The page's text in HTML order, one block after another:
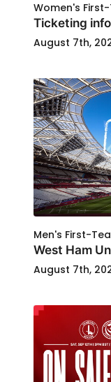
Women's
Ticketing
August 7th,
Men's First-
West Ham
August 7th,